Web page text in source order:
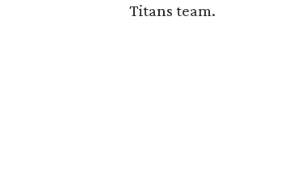
Titans team.